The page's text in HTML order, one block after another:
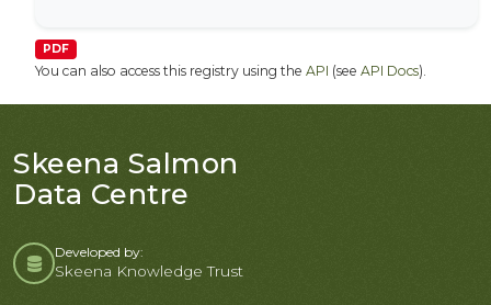
PDF
You can also access this registry using the API (see API Docs).
Skeena Salmon
Data Centre
Developed by:
Skeena Knowledge Trust